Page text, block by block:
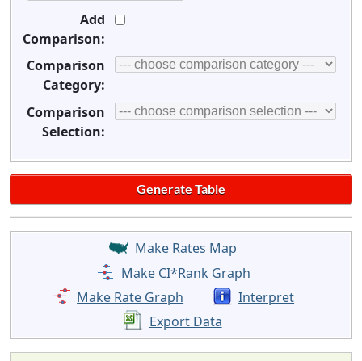
Add
Comparison:
Comparison
Category:
Comparison
Selection:
Make Rates Map
Make CI*Rank Graph
Make Rate Graph
Interpret
Export Data